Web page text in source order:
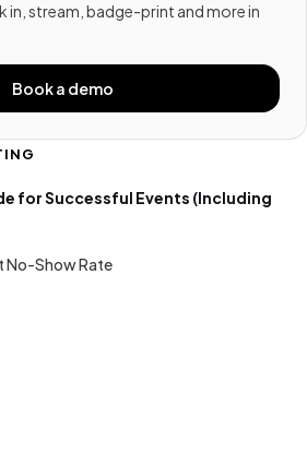
in, stream, badge-print and more in
Book a demo
for Successful Events (Including
No-Show Rate